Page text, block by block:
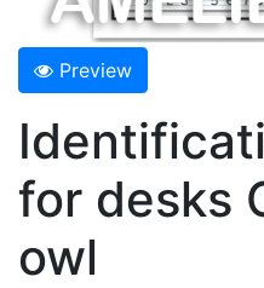
Preview
for desks
owl